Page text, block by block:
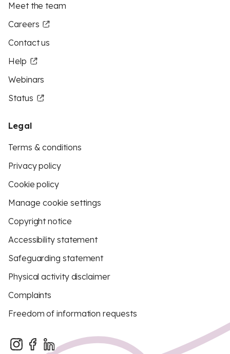
Meet the team
Careers
Contact us
Help
Webinars
Status
Legal
Terms & conditions
Privacy policy
Cookie policy
Manage cookie settings
Copyright notice
Accessibility statement
Safeguarding statement
Physical activity disclaimer
Complaints
Freedom of information requests